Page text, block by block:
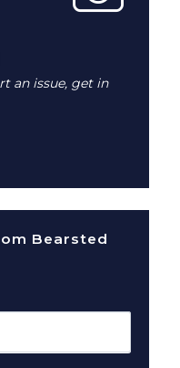
an issue, get in
Bearsted